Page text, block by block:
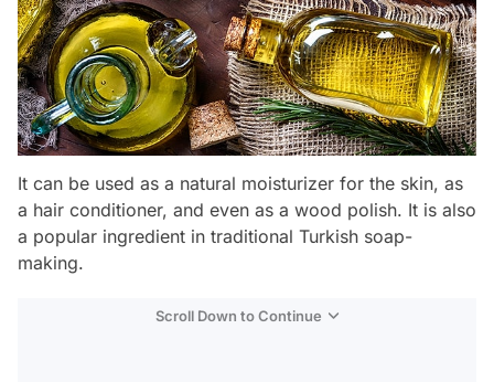
It can be used as a natural moisturizer for the skin, as
a hair conditioner, and even as a wood polish. It is also
a popular ingredient in traditional Turkish soap-
making.
Scroll Down to Continue